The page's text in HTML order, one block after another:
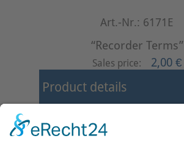
Art.-Nr.: 6171E
“Recorder Terms”
Sales price: 2,00 €
Product details
First Prev 22 23